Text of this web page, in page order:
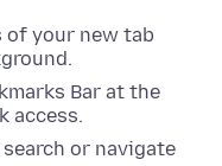
of your new tab
Bar at the
access.
search or navigate